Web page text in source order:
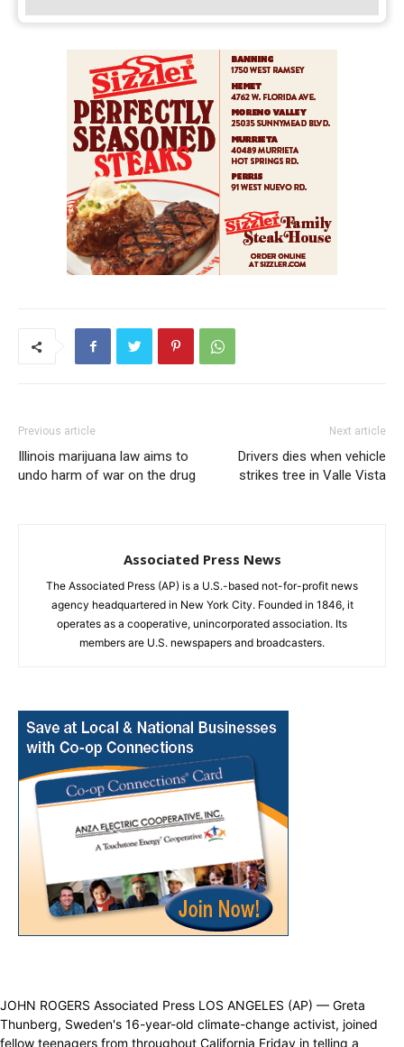
Previous article
Illinois marijuana law aims to
undo harm of war on the drug
Next article
Drivers dies when vehicle
strikes tree in Valle Vista
Associated Press News
The Associated Press (AP) is a U.S.-based not-for-profit news
agency headquartered in New York City. Founded in 1846, it
operates as a cooperative, unincorporated association. Its
members are U.S. newspapers and broadcasters.
JOHN ROGERS Associated Press LOS ANGELES (AP) — Greta
Thunberg, Sweden's 16-year-old climate-change activist, joined
fellow teenagers from throughout California Friday in telling a